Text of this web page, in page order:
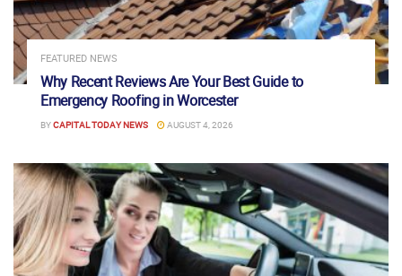
FEATURED NEWS
Why Recent Reviews Are Your Best Guide to
Emergency Roofing in Worcester
BYCAPITAL TODAY NEWS AUGUST 4, 2026